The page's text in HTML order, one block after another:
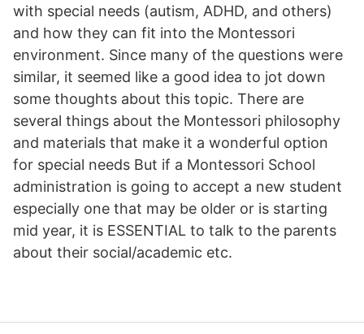
with special needs (autism, ADHD, and others)
and how they can fit into the Montessori
environment. Since many of the questions were
similar, it seemed like a good idea to jot down
some thoughts about this topic. There are
several things about the Montessori philosophy
and materials that make it a wonderful option
for special needs But if a Montessori School
administration is going to accept a new student
especially one that may be older or is starting
mid year, it is ESSENTIAL to talk to the parents
about their social/academic etc.